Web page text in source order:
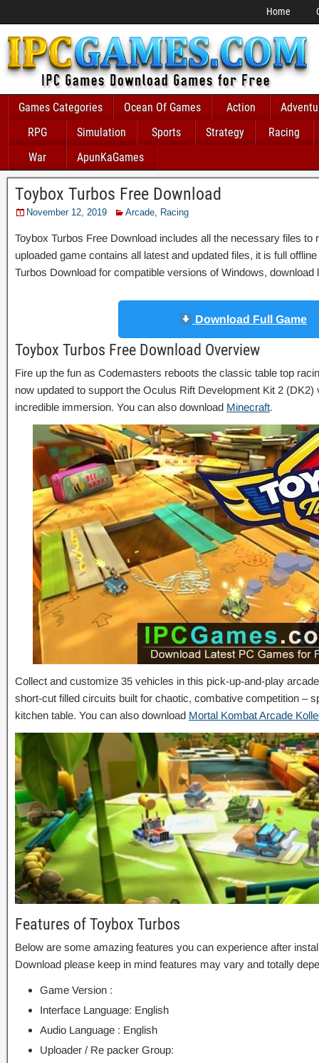
Home
Games Categories Ocean Of Games Action
RPG
Simulation Sports Strategy
Racing
War
ApunKaGames
Toybox Turbos Free Download
November 12, 2019 Arcade, Racing
Toybox Turbos Free Download includes all the necessary files
uploaded game contains all latest and updated files, it is full
Turbos Download for compatible versions of Windows, download
Download Full Game
Toybox Turbos Free Download Overview
Fire up the fun as Codemasters reboots the classic table top
now updated to support the Oculus Rift Development Kit 2 (DK2)
incredible immersion. You can also download Minecraft.
Collect and customize 35 vehicles in this pick-up-and-play
short-cut filled circuits built for chaotic, combative competition –
kitchen table. You can also download Mortal Kombat Arcade
Features of Toybox Turbos
Below are some amazing features you can experience after
Download please keep in mind features may vary and totally
Game Version :
Interface Language: English
Audio Language : English
Uploader / Re packer Group: